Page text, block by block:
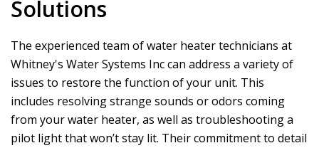
Solutions
The experienced team of water heater technicians at
Whitney's Water Systems Inccan address a variety of
issues to restore the function of your unit. This
includes resolving strange sounds or odors coming
from your water heater, as well as troubleshooting a
pilot light that won’t stay lit. Their commitment to detail